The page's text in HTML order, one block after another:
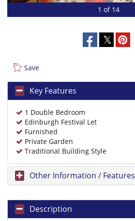
1 of 14
Save
Key Features
1 Double Bedroom
Edinburgh Festival Let
Furnished
Private Garden
Traditional Building Style
Other Information / Features
Description